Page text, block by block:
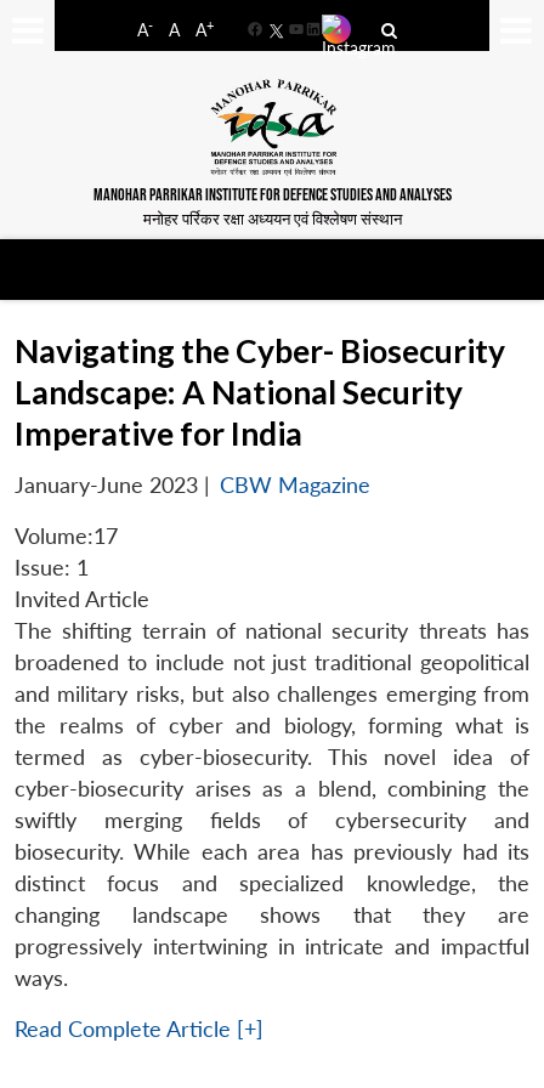
A- A A+
FacebookYouTube
LinkedIn
MANOHAR PARRIKAR INSTITUTE FOR DEFENCE STUDIES AND ANALYSES
मनोहर पर्रिकर रक्षा अध्ययन एवं विश्लेषण संस्थान
Navigating the Cyber- Biosecurity
Landscape: A National Security
Imperative for India
January-June 2023 | CBW Magazine
Volume:17
Issue: 1
Invited Article
The shifting terrain of national security threats has
broadened to include not just traditional geopolitical
and military risks, but also challenges emerging from
the realms of cyber and biology, forming what is
termed as cyber-biosecurity. This novel idea of
cyber-biosecurity arises as a blend, combining the
swiftly merging fields of cybersecurity and
biosecurity. While each area has previously had its
distinct focus and specialized knowledge, the
changing landscape shows that they are
progressively intertwining in intricate and impactful
ways.
Read Complete Article [+]